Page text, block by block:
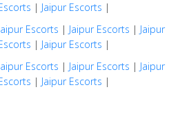
| Jaipur Escorts |
Escorts | Jaipur Escorts | Jaipur
| Jaipur Escorts |
Escorts | Jaipur Escorts | Jaipur
| Jaipur Escorts |